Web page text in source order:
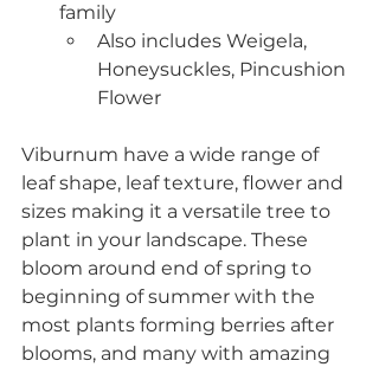
family
Also includes Weigela,
Honeysuckles, Pincushion
Flower
Viburnum have a wide range of
leaf shape, leaf texture, flower and
sizes making it a versatile tree to
plant in your landscape. These
bloom around end of spring to
beginning of summer with the
most plants forming berries after
blooms, and many with amazing